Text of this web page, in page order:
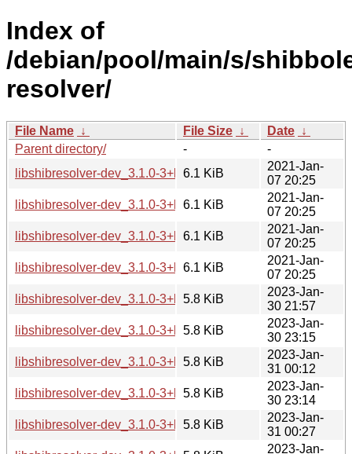
Index of
/debian/pool/main/s/
resolver/
File Name ↓ File Size ↓ Date ↓
Parent directory/
-
-
libshibresolver-dev_3.1.0-3+b1_amd64.deb
6.1 KiB
2021-Jan-
07 20:25
libshibresolver-dev_3.1.0-3+b1_arm64.deb
6.1 KiB
2021-Jan-
07 20:25
libshibresolver-dev_3.1.0-3+b1_armhf.deb
6.1 KiB
2021-Jan-
07 20:25
libshibresolver-dev_3.1.0-3+b1_i386.deb
6.1 KiB
2021-Jan-
07 20:25
libshibresolver-dev_3.1.0-3+b2_amd64.deb
5.8 KiB
2023-Jan-
30 21:57
libshibresolver-dev_3.1.0-3+b2_arm64.deb
5.8 KiB
2023-Jan-
30 23:15
libshibresolver-dev_3.1.0-3+b2_armel.deb
5.8 KiB
2023-Jan-
31 00:12
libshibresolver-dev_3.1.0-3+b2_armhf.deb
5.8 KiB
2023-Jan-
30 23:14
libshibresolver-dev_3.1.0-3+b2_i386.deb
5.8 KiB
2023-Jan-
31 00:27
2023-Jan-